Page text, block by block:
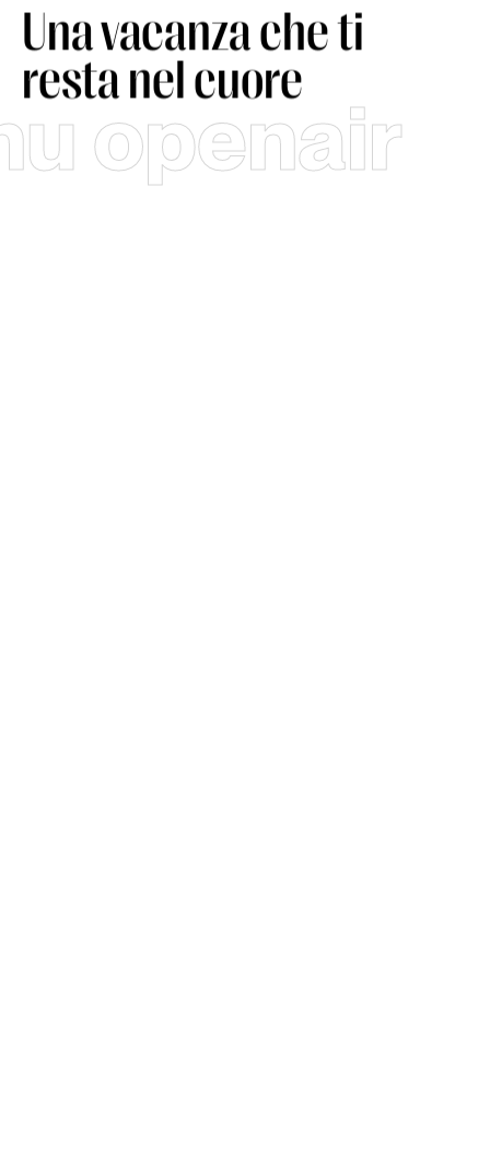
openair
Una vacanza che ti
resta nel cuore